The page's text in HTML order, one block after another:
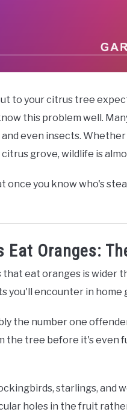
to your citrus tree
this problem well.
and even insects.
grove, wildlife is
once you know who's
Eat Oranges:
that eat oranges is wider
you'll encounter in home
the number one
the tree before it's even
starlings, and
holes in the fruit